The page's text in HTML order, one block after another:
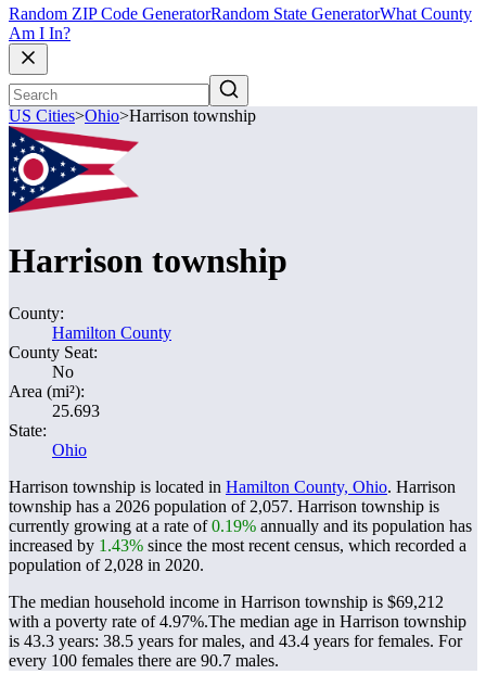
Random ZIP Code GeneratorRandom State GeneratorWhat County
Am I In?
US Cities>Ohio>Harrison township
Harrison township
County:
Hamilton County
County Seat:
No
Area (mi²):
25.693
State:
Ohio
Harrison township is located in Hamilton County, Ohio. Harrison
township has a 2026 population of 2,057. Harrison township is
currently growing at a rate of0.19% annually and its population has
increased by 1.43% since the most recent census, which recorded a
population of 2,028 in 2020.
The median household income in Harrison township is $69,212
with a poverty rate of 4.97%.The median age in Harrison township
is 43.3 years: 38.5 years for males, and 43.4 years for females. For
every 100 females there are 90.7 males.